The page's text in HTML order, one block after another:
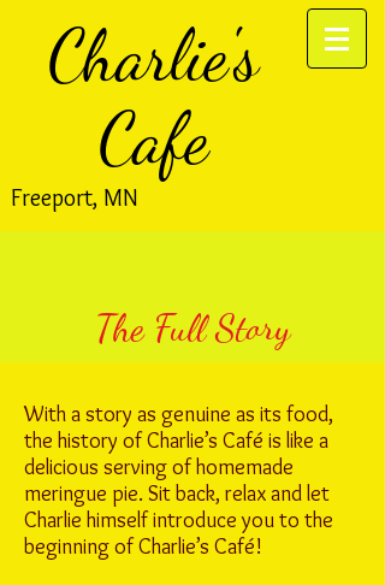
Charlie's
Cafe
Freeport, MN
The Full Story
With a story as genuine as its food,
the history of Charlie’s Café is like a
delicious serving of homemade
meringue pie. Sit back, relax and let
Charlie himself introduce you to the
beginning of Charlie’s Café!